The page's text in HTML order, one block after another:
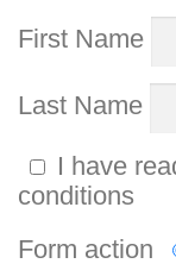
First Name
Last Name
I have
conditions
Form action